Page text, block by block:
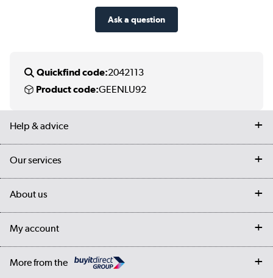
Ask a question
Quickfind code:2042113
Product code:GEENLU92
Help & advice
Contact us
Student Discount
Our services
My account
About us
Our story
My account
Log in
More from the